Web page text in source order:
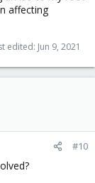
affecting
edited: Jun 9, 2021
#10